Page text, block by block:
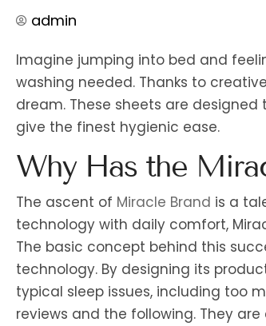
admin
Imagine jumping into bed and
washing needed. Thanks to
dream. These sheets are
give the finest hygienic ease.
Why Has the
The ascent of Miracle Brand is a
technology with daily comfort,
The basic concept behind this
technology. By designing its
typical sleep issues, including too
reviews and the following. They